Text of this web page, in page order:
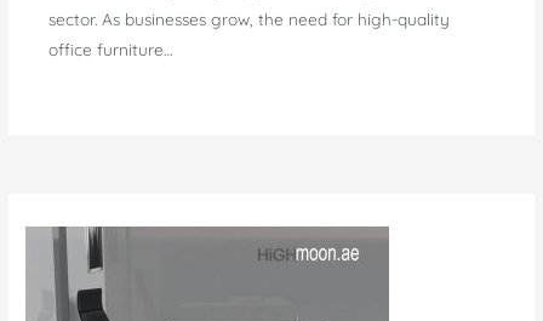
sector. As businesses grow, the need for high-quality
office furniture…